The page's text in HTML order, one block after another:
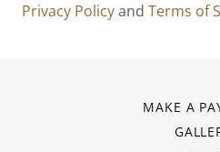
Privacy Policyand Terms of
MAKE A